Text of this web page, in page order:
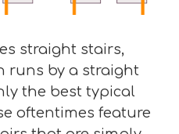
straight stairs,
runs by a straight
the best typical
oftentimes feature